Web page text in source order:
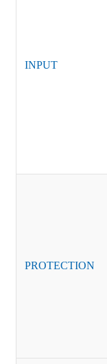
INPUT
PROTECTION